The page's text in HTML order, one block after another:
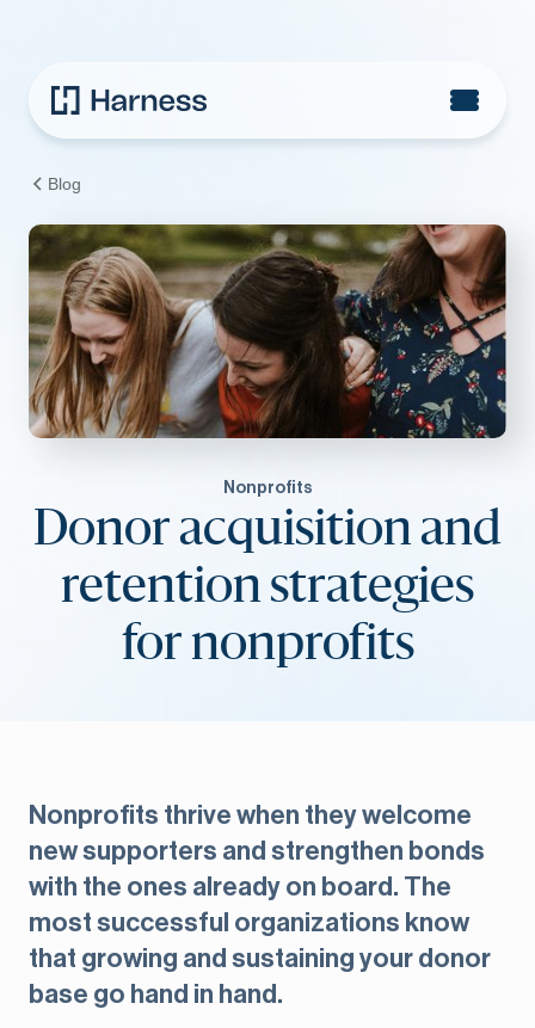
Blog
Nonprofits
Donor acquisition and
retention strategies
for nonprofits
Nonprofits thrive when they welcome
new supporters and strengthen bonds
with the ones already on board. The
most successful organizations know
that growing and sustaining your donor
base go hand in hand.